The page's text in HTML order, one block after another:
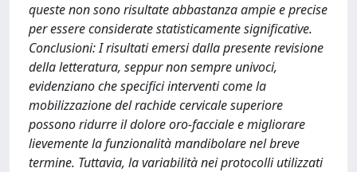
queste non sono risultate abbastanza ampie e precise
per essere considerate statisticamente significative.
Conclusioni: I risultati emersi dalla presente revisione
della letteratura, seppur non sempre univoci,
evidenziano che specifici interventi come la
mobilizzazione del rachide cervicale superiore
possono ridurre il dolore oro-facciale e migliorare
lievemente la funzionalità mandibolare nel breve
termine. Tuttavia, la variabilità nei protocolli utilizzati